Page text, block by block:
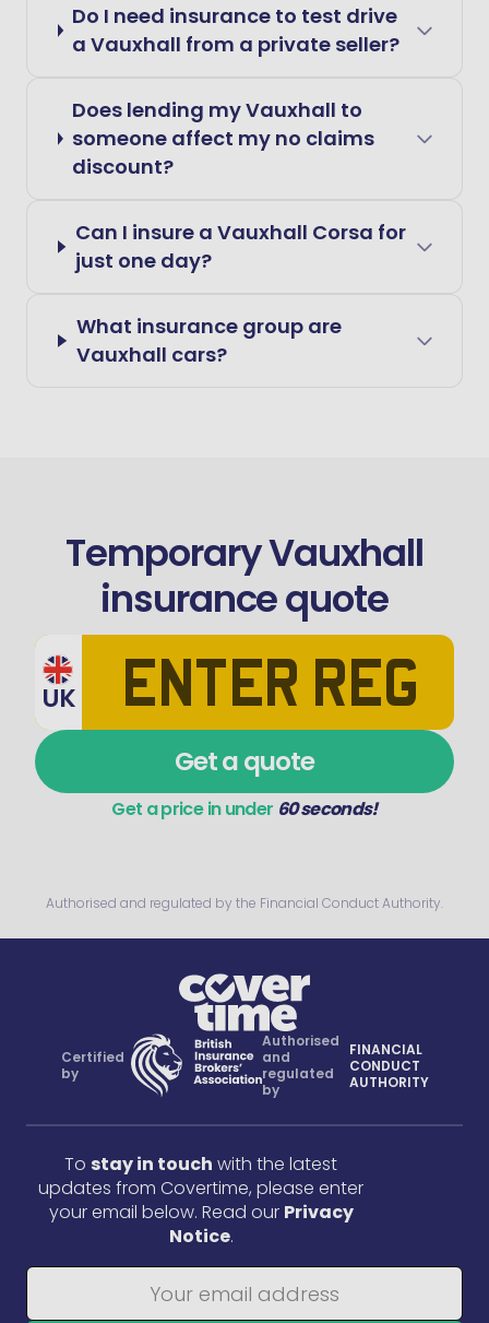
Do I need insurance to test drive
a Vauxhall from a private seller?
Does lending my Vauxhall to
someone affect my no claims
discount?
Can I insure a Vauxhall Corsa for
just one day?
What insurance group are
Vauxhall cars?
Temporary Vauxhall
insurance quote
UK
Get a quote
Get a price in under 60 seconds!
Authorised and regulated by the Financial Conduct Authority.
Certified
by
Authorised
and
regulated
by
FINANCIAL
CONDUCT
AUTHORITY
To stay in touch with the latest
updates from Covertime, please enter
your email below. Read our Privacy
Notice.